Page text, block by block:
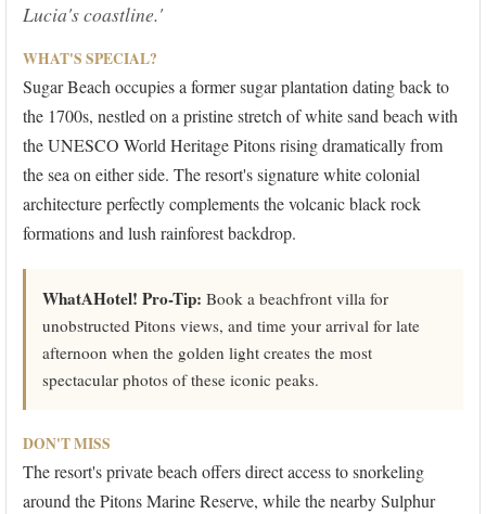
Lucia's coastline.'
WHAT'S SPECIAL?
Sugar Beach occupies a former sugar plantation dating back to
the 1700s, nestled on a pristine stretch of white sand beach with
the UNESCO World Heritage Pitons rising dramatically from
the sea on either side. The resort's signature white colonial
architecture perfectly complements the volcanic black rock
formations and lush rainforest backdrop.
WhatAHotel! Pro-Tip: Book a beachfront villa for
unobstructed Pitons views, and time your arrival for late
afternoon when the golden light creates the most
spectacular photos of these iconic peaks.
DON'T MISS
The resort's private beach offers direct access to snorkeling
around the Pitons Marine Reserve, while the nearby Sulphur